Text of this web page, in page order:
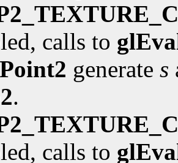
calls to
generate s
.
calls to